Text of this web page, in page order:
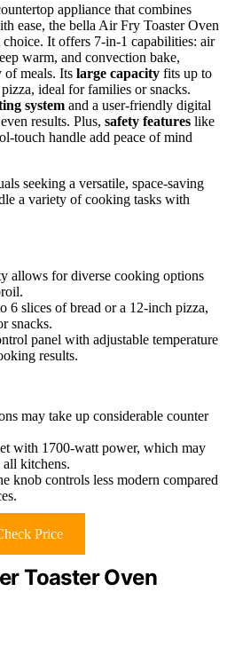
appliance that combines
ease, the bella Air Fry Toaster Oven
choice. It offers 7-in-1 capabilities: air
warm, and convection bake,
of meals. Its large capacity fits up to
ideal for families or snacks.
system and a user-friendly digital
results. Plus, safety features like
touch handle add peace of mind
seeking a versatile, space-saving
a variety of cooking tasks with
allows for diverse cooking options
6 slices of bread or a 12-inch pizza,
snacks.
panel with adjustable temperature
results.
may take up considerable counter
with 1700-watt power, which may
kitchens.
knob controls less modern compared
Price
Toaster Oven